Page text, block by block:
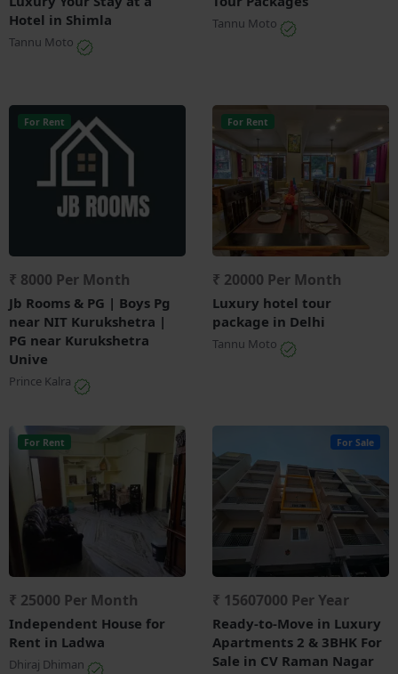
Hotel in Shimla
Tannu Moto
Tannu Moto
For Rent
₹ 8000 Per Month
Jb Rooms & PG | Boys Pg
near NIT Kurukshetra |
PG near Kurukshetra
Unive
Prince Kalra
For Rent
₹ 20000 Per Month
Luxury hotel tour
package in Delhi
Tannu Moto
For Rent
₹ 25000 Per Month
Independent House for
Rent in Ladwa
Dhiraj Dhiman
For Sale
₹ 15607000 Per Year
Ready-to-Move in Luxury
Apartments 2 & 3BHK For
Sale in CV Raman Nagar